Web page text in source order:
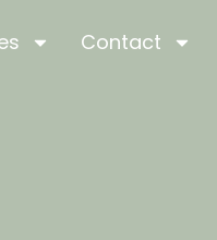
Contact